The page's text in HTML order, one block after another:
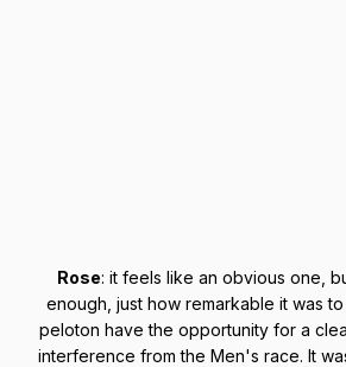
Rose: it feels like an obvious one,
enough, just how remarkable it was
peloton have the opportunity for a
interference from the Men's race. It